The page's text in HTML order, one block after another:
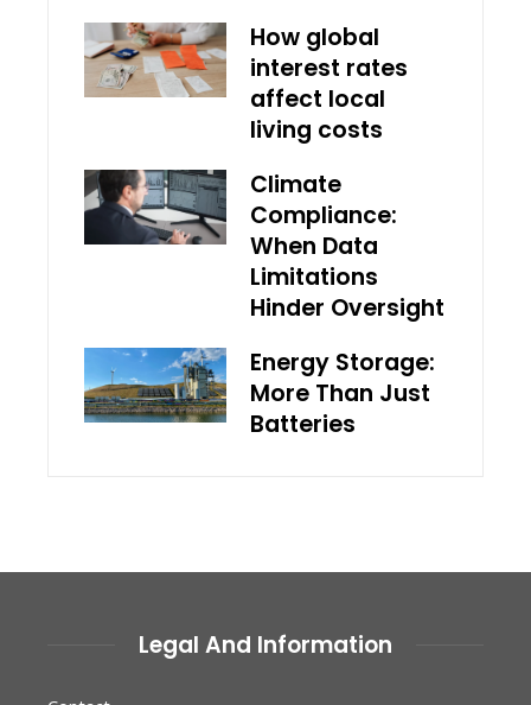
How global
interest rates
affect local
living costs
Climate
Compliance:
When Data
Limitations
Hinder Oversight
Energy Storage:
More Than Just
Batteries
Legal And Information